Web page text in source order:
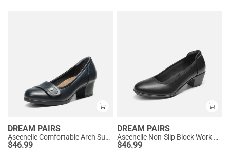
DREAM PAIRS
Ascenelle Comfortable Arch Support Slip On Pumps
$46.99
DREAM PAIRS
Ascenelle Non-Slip Block Work Pumps
$46.99